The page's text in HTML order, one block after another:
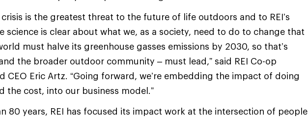
crisis is the greatest threat to the future of life outdoors and to REI’s
science is clear about what we, as a society, need to do to change that
must halve its greenhouse gasses emissions by 2030, so that’s
the broader outdoor community – must lead,” said REI Co-op
CEO Eric Artz. “Going forward, we’re embedding the impact of doing
the cost, into our business model.”
80 years, REI has focused its impact work at the intersection of people